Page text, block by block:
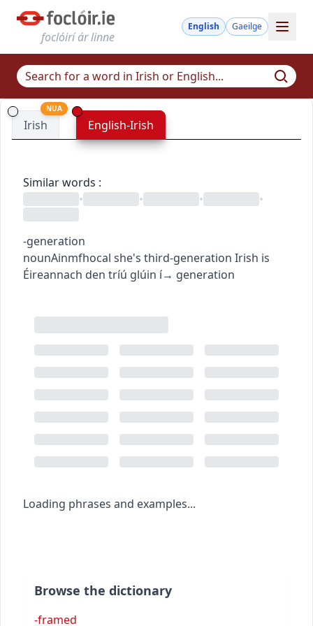
foclóirí ár linne
English Gaeilge
Irish
NUA
English-Irish
Similar words :
•
• • •
-generation
nounAinmfhocal she's third-generation Irish is
Éireannach den tríú glúin í→ generation
Loading phrases and examples...
Browse the dictionary
-framed